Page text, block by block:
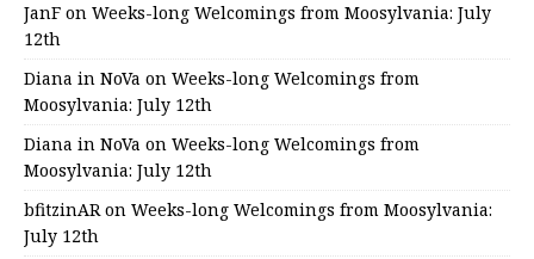
JanF on Weeks-long Welcomings from Moosylvania: July
12th
Diana in NoVa on Weeks-long Welcomings from
Moosylvania: July 12th
Diana in NoVa on Weeks-long Welcomings from
Moosylvania: July 12th
bfitzinARon Weeks-long Welcomings from Moosylvania:
July 12th